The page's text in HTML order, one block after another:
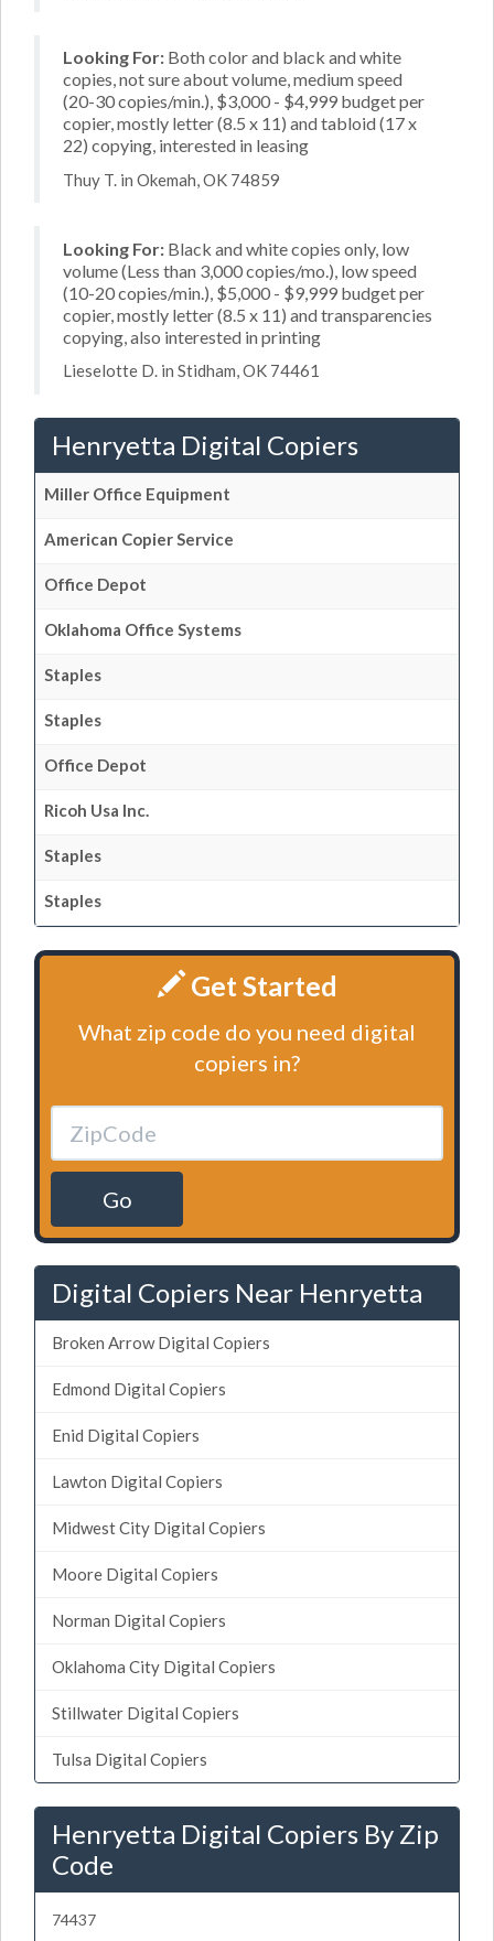
Looking For: Both color and black and white
copies, not sure about volume, medium speed
(20-30 copies/min.), $3,000 - $4,999 budget per
copier, mostly letter (8.5 x 11) and tabloid (17 x
22) copying, interested in leasing
Thuy T. in Okemah, OK 74859
Looking For: Black and white copies only, low
volume (Less than 3,000 copies/mo.), low speed
(10-20 copies/min.), $5,000 - $9,999 budget per
copier, mostly letter (8.5 x 11) and transparencies
copying, also interested in printing
Lieselotte D. in Stidham, OK 74461
Henryetta Digital Copiers
Miller Office Equipment
American Copier Service
Office Depot
Oklahoma Office Systems
Staples
Staples
Office Depot
Ricoh Usa Inc.
Staples
Staples
Get Started
What zip code do you need digital
copiers in?
Go
Digital Copiers Near Henryetta
Broken Arrow Digital Copiers
Edmond Digital Copiers
Enid Digital Copiers
Lawton Digital Copiers
Midwest City Digital Copiers
Moore Digital Copiers
Norman Digital Copiers
Oklahoma City Digital Copiers
Stillwater Digital Copiers
Tulsa Digital Copiers
Henryetta Digital Copiers By Zip
Code
74437